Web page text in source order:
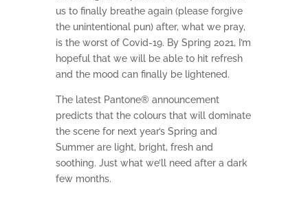
us to finally breathe again (please forgive
the unintentional pun) after, what we pray,
is the worst of Covid-19. By Spring 2021, I’m
hopeful that we will be able to hit refresh
and the mood can finally be lightened.
The latest Pantone® announcement
predicts that the colours that will dominate
the scene for next year’s Spring and
Summer are light, bright, fresh and
soothing. Just what we’ll need after a dark
few months.